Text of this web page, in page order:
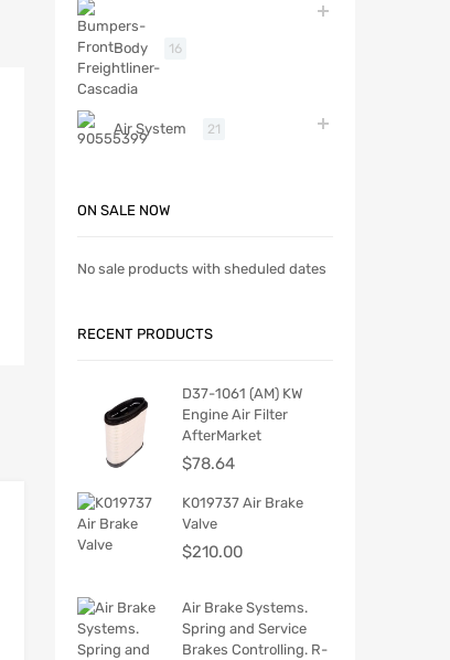
Body 16
Air System 21
ON SALE NOW
No sale products with sheduled dates
RECENT PRODUCTS
D37-1061 (AM) KW
Engine Air Filter
AfterMarket
$78.64
K019737 Air Brake
Valve
$210.00
Air Brake Systems.
Spring and Service
Brakes Controlling. R-